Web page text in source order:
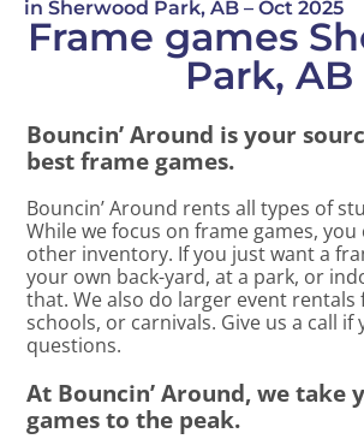
in Sherwood Park, AB – Oct 2025
Frame games
Park, AB
Bouncin’ Around is your
best frame games.
Bouncin’ Around rents all types of
While we focus on frame games,
other inventory. If you just want a
your own back-yard, at a park, or
that. We also do larger event rentals
schools, or carnivals. Give us a call if
questions.
At Bouncin’ Around, we take
games to the peak.